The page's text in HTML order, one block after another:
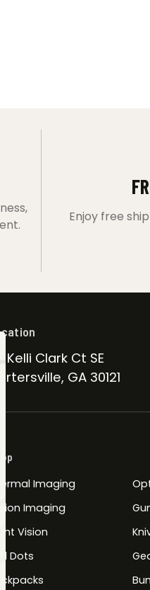
Enjoy free
Kelli Clark Ct SE
GA 30121
Imaging
Imaging
Vision
Dots